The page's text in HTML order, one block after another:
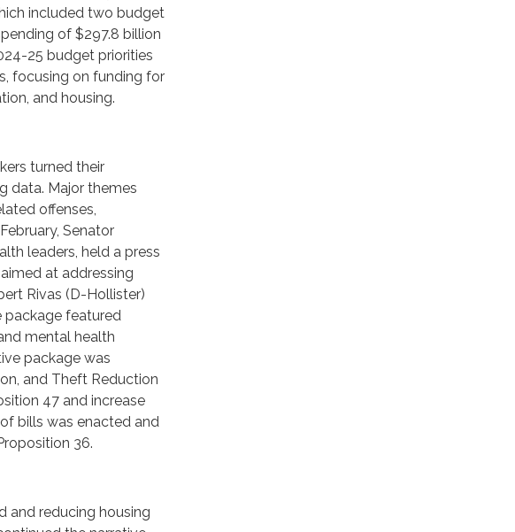
included two budget
of $297.8 billion
25 budget priorities
focusing on funding for
and housing.
turned their
data. Major themes
offenses,
Senator
leaders, held a press
at addressing
Rivas (D-Hollister)
package featured
mental health
package was
and Theft Reduction
47 and increase
bills was enacted and
36.
and reducing housing